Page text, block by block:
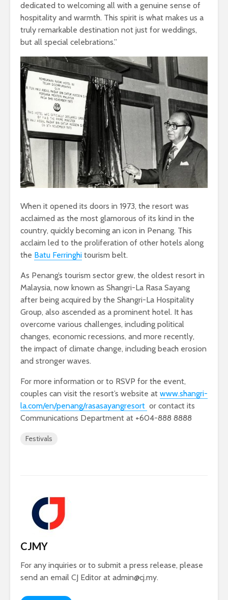
dedicated to welcoming all with a genuine sense of
hospitality and warmth. This spirit is what makes us a
truly remarkable destination not just for weddings,
but all special celebrations.”
When it opened its doors in 1973, the resort was
acclaimed as the most glamorous of its kind in the
country, quickly becoming an icon in Penang. This
acclaim led to the proliferation of other hotels along
the Batu Ferringhi tourism belt.
As Penang’s tourism sector grew, the oldest resort in
Malaysia, now known as Shangri-La Rasa Sayang
after being acquired by the Shangri-La Hospitality
Group, also ascended as a prominent hotel. It has
overcome various challenges, including political
changes, economic recessions, and more recently,
the impact of climate change, including beach erosion
and stronger waves.
For more information or to RSVP for the event,
couples can visit the resort’s website at www.shangri-
la.com/en/penang/rasasayangresort or contact its
Communications Department at +604-888 8888
Festivals
CJMY
For any inquiries or to submit a press release, please
send an email CJ Editor at admin@cj.my.